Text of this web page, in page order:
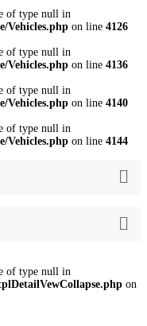
of type null in
Vehicles.php on line 4126
of type null in
Vehicles.php on line 4136
of type null in
Vehicles.php on line 4140
of type null in
Vehicles.php on line 4144
of type null in
on